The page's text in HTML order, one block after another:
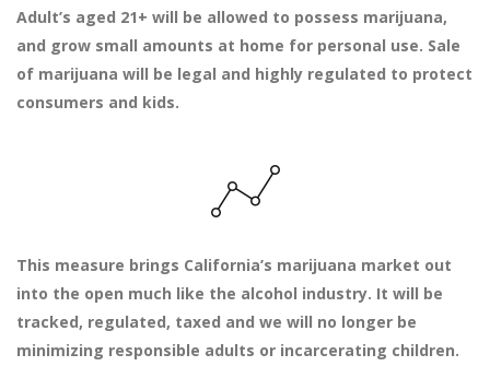
Adult’s aged 21+ will be allowed to possess marijuana,
and grow small amounts at home for personal use. Sale
of marijuana will be legal and highly regulated to protect
consumers and kids.
This measure brings California’s marijuana market out
into the open much like the alcohol industry. It will be
tracked, regulated, taxed and we will no longer be
minimizing responsible adults or incarcerating children.